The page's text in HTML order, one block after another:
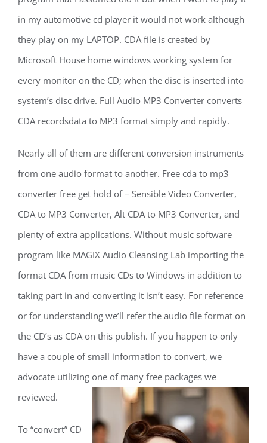
in my automotive cd player it would not work although
they play on my LAPTOP. CDA file is created by
Microsoft House home windows working system for
every monitor on the CD; when the disc is inserted into
system’s disc drive. Full Audio MP3 Converter converts
CDA recordsdata to MP3 format simply and rapidly.
Nearly all of them are different conversion instruments
from one audio format to another. Free cda to mp3
converter free get hold of – Sensible Video Converter,
CDA to MP3 Converter, Alt CDA to MP3 Converter, and
plenty of extra applications. Without music software
program like MAGIX Audio Cleansing Lab importing the
format CDA from music CDs to Windows in addition to
taking part in and converting it isn’t easy. For reference
or for understanding we’ll refer the audio file format on
the CD’s as CDA on this publish. If you happen to only
have a couple of small information to convert, we
advocate utilizing one of many free packages we
reviewed.
To “convert” CD